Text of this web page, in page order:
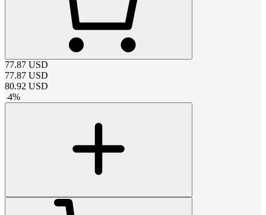
77.87 USD
77.87 USD
80.92 USD
-4%